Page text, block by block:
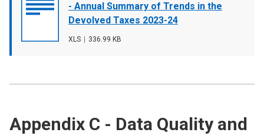
cover
- Annual Summary of Trends in the
Devolved Taxes 2023-24
File
XLS
File
336.99 KB
Appendix C - Data Quality and